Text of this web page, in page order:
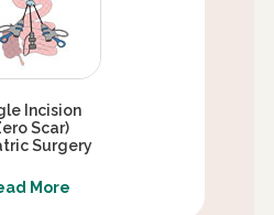
Incision
Scar)
Surgery
More